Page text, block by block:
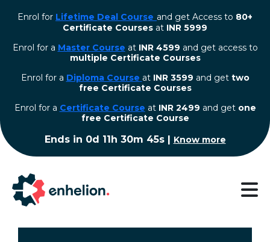
Enrol for Lifetime Deal Course and get Access to 80+
Certificate Courses at INR 5999
Enrol for a Master Course at INR 4599 and get access to
multiple Certificate Courses
Enrol for a Diploma Course at INR 3599 and get two
free Certificate Courses
⁠Enrol for a Certificate Course at INR 2499 and get one
free Certificate Course
Ends in 0d 11h 30m 44s | Know more